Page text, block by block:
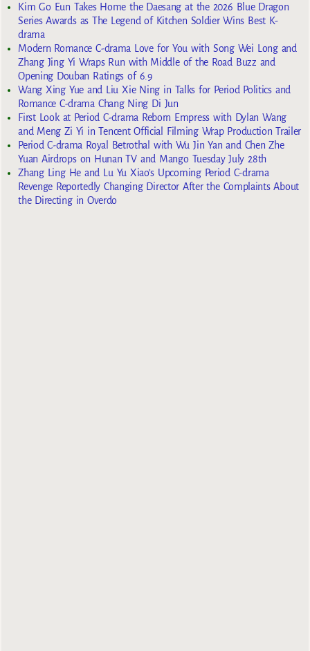
Kim Go Eun Takes Home the Daesang at the 2026 Blue Dragon
Series Awards as The Legend of Kitchen Soldier Wins Best K-
drama
Modern Romance C-drama Love for You with Song Wei Long and
Zhang Jing Yi Wraps Run with Middle of the Road Buzz and
Opening Douban Ratings of 6.9
Wang Xing Yue and Liu Xie Ning in Talks for Period Politics and
Romance C-drama Chang Ning Di Jun
First Look at Period C-drama Reborn Empress with Dylan Wang
and Meng Zi Yi in Tencent Official Filming Wrap Production Trailer
Period C-drama Royal Betrothal with Wu Jin Yan and Chen Zhe
Yuan Airdrops on Hunan TV and Mango Tuesday July 28th
Zhang Ling He and Lu Yu Xiao’s Upcoming Period C-drama
Revenge Reportedly Changing Director After the Complaints About
the Directing in Overdo